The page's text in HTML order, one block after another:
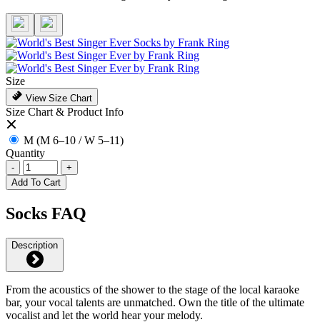
Size
View Size Chart
Size Chart & Product Info
M (M 6–10 / W 5–11)
Quantity
-
+
Add To Cart
Socks FAQ
Description
From the acoustics of the shower to the stage of the local karaoke
bar, your vocal talents are unmatched. Own the title of the ultimate
vocalist and let the world hear your melody.